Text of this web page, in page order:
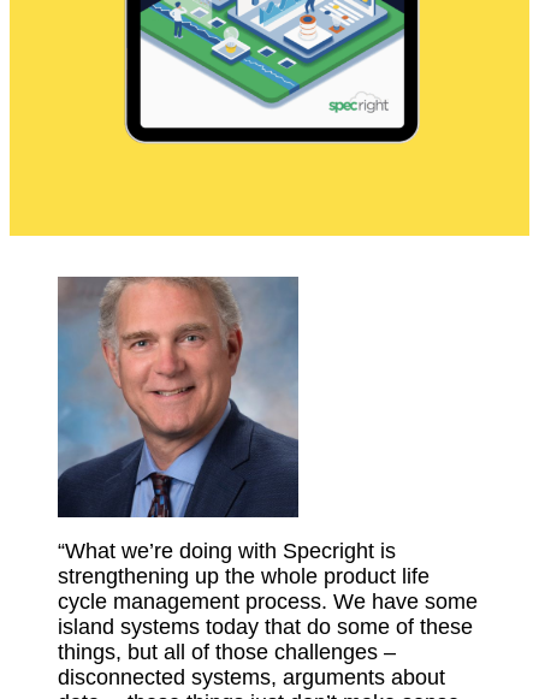
“What we’re doing with Specright is
strengthening up the whole product life
cycle management process. We have some
island systems today that do some of these
things, but all of those challenges –
disconnected systems, arguments about